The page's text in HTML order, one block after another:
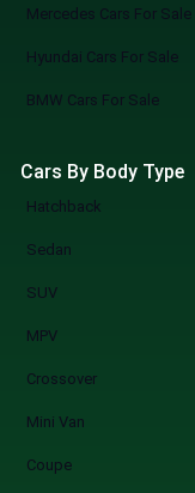
Mercedes Cars For Sale
Hyundai Cars For Sale
BMW Cars For Sale
Cars By Body Type
Hatchback
Sedan
SUV
MPV
Crossover
Mini Van
Coupe